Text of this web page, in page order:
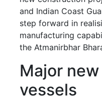
and Indian Coast
step forward in
manufacturing
the Atmanirbhar
Major
vessels